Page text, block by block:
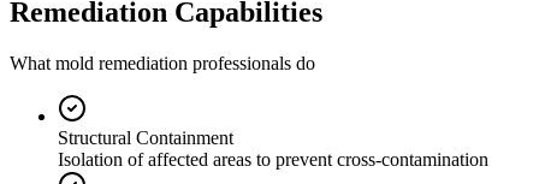
Remediation Capabilities
What mold remediation professionals do
Structural Containment
Isolation of affected areas to prevent cross-contamination